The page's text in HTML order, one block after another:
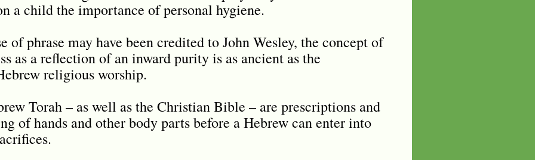
a child the importance of personal hygiene.
of phrase may have been credited to John Wesley, the concept of
as a reflection of an inward purity is as ancient as the
religious worship.
Torah – as well as the Christian Bible – are prescriptions and
of hands and other body parts before a Hebrew can enter into